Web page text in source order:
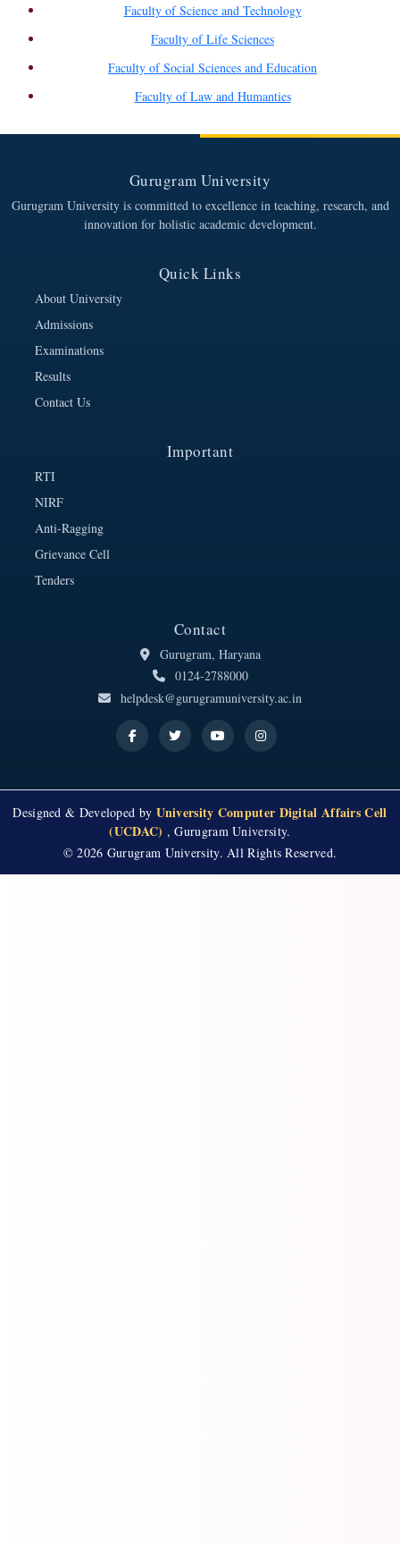
Faculty of Science and Technology
Faculty of Life Sciences
Faculty of Social Sciences and Education
Faculty of Law and Humanties
Gurugram University
Gurugram University is committed to excellence in teaching, research, and
innovation for holistic academic development.
Quick Links
About University
Admissions
Examinations
Results
Contact Us
Important
RTI
NIRF
Anti-Ragging
Grievance Cell
Tenders
Contact
Gurugram, Haryana
0124-2788000
helpdesk@gurugramuniversity.ac.in
Designed & Developed by University Computer Digital Affairs Cell
(UCDAC) , Gurugram University.
© 2026 Gurugram University. All Rights Reserved.